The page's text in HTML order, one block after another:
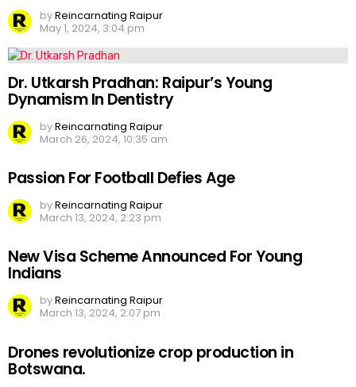
byReincarnating Raipur
May 1, 2024, 3:04 pm
Dr. Utkarsh Pradhan: Raipur’s Young
Dynamism In Dentistry
byReincarnating Raipur
March 26, 2024, 10:35 am
Passion For Football Defies Age
byReincarnating Raipur
March 13, 2024, 2:23 pm
New Visa Scheme Announced For Young
Indians
byReincarnating Raipur
March 13, 2024, 2:07 pm
Drones revolutionize crop production in
Botswana.